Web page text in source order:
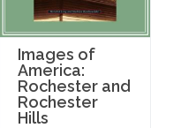
Images of
America:
Rochester and
Rochester
Hills